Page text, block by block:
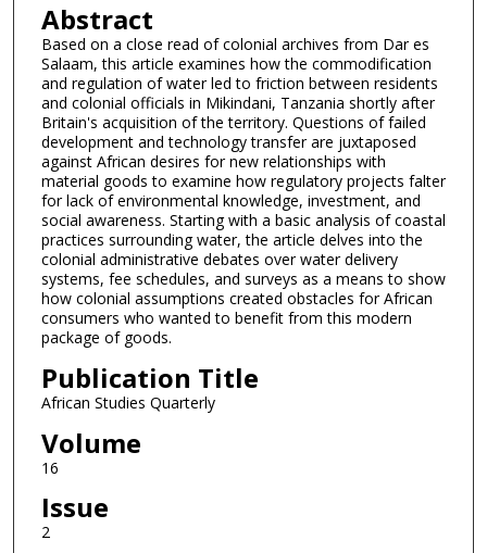
Abstract
Based on a close read of colonial archives from Dar es
Salaam, this article examines how the commodification
and regulation of water led to friction between residents
and colonial officials in Mikindani, Tanzania shortly after
Britain's acquisition of the territory. Questions of failed
development and technology transfer are juxtaposed
against African desires for new relationships with
material goods to examine how regulatory projects falter
for lack of environmental knowledge, investment, and
social awareness. Starting with a basic analysis of coastal
practices surrounding water, the article delves into the
colonial administrative debates over water delivery
systems, fee schedules, and surveys as a means to show
how colonial assumptions created obstacles for African
consumers who wanted to benefit from this modern
package of goods.
Publication Title
African Studies Quarterly
Volume
16
Issue
2